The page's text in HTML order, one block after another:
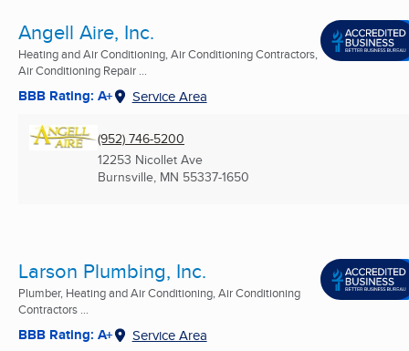
Angell Aire, Inc.
Heating and Air Conditioning, Air Conditioning Contractors,
Air Conditioning Repair ...
BBB Rating: A+ Service Area
(952) 746-5200
12253 Nicollet Ave
Burnsville, MN 55337-1650
Larson Plumbing, Inc.
Plumber, Heating and Air Conditioning, Air Conditioning
Contractors ...
BBB Rating: A+ Service Area